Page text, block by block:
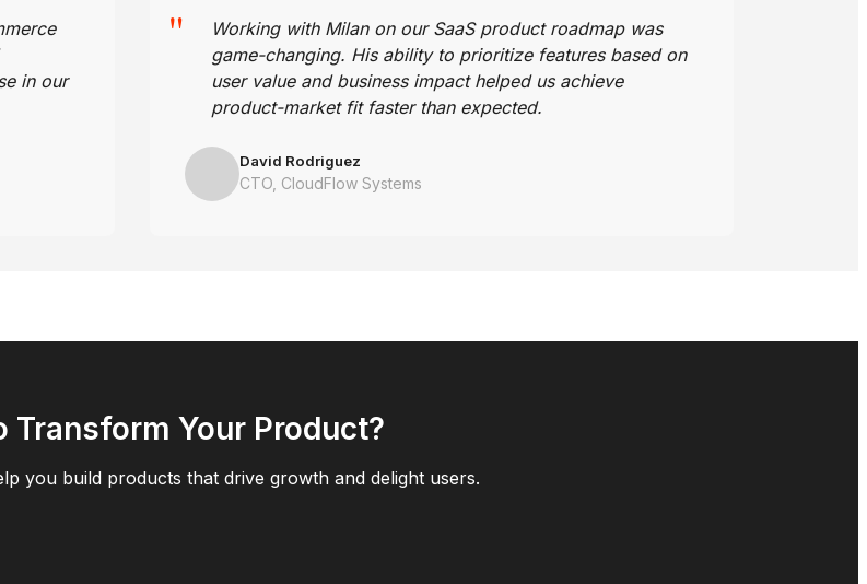
in our
"
Working with Milan on our SaaS product roadmap was
game-changing. His ability to prioritize features based on
user value and business impact helped us achieve
product-market fit faster than expected.
David Rodriguez
CTO, CloudFlow Systems
Transform Your Product?
you build products that drive growth and delight users.